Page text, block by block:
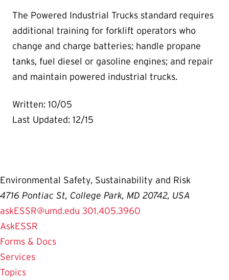
The Powered Industrial Trucks standard requires
additional training for forklift operators who
change and charge batteries; handle propane
tanks, fuel diesel or gasoline engines; and repair
and maintain powered industrial trucks.
Written: 10/05
Last Updated: 12/15
Environmental Safety, Sustainability and Risk
4716 Pontiac St, College Park, MD 20742, USA
askESSR@umd.edu 301.405.3960
AskESSR
Forms & Docs
Services
Topics